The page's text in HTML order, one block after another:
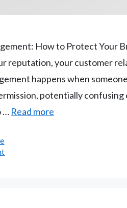
How to Protect Your
reputation, your customer
happens when
potentially
… Read more